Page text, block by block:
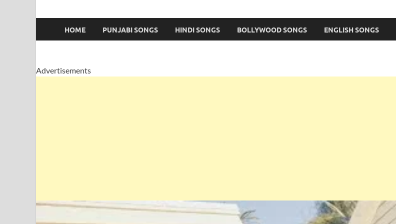
HOME PUNJABI SONGS HINDI SONGS BOLLYWOOD SONGS ENGLISH SONGS
Advertisements